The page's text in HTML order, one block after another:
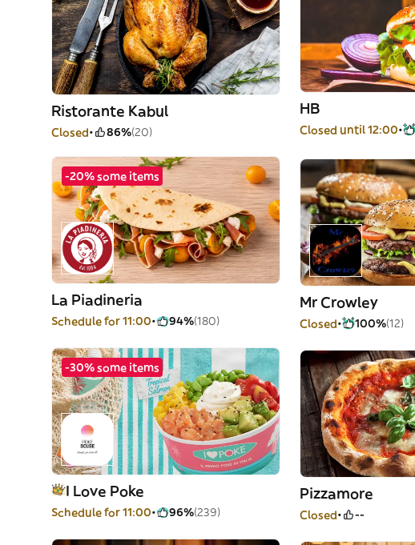
Ristorante Kabul
Closed 86%(20)
HB
Closed until 12:00
-20% some items
La Piadineria
Schedule for 11:00 94%(180)
Mr Crowley
Closed 100%(12)
-30% some items
I Love Poke
Schedule for 11:00 96%(239)
Pizzamore
Closed --